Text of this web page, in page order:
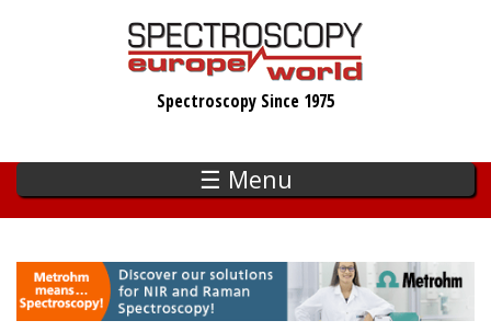
Spectroscopy Since 1975
☰ Menu